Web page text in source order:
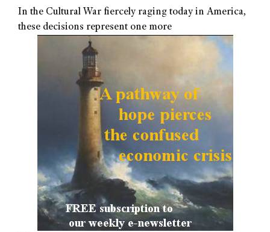
In the Cultural War fiercely raging today in America,
these decisions represent one more